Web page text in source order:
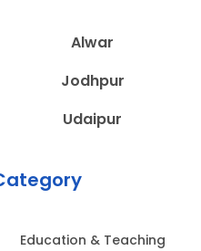
Alwar
Jodhpur
Udaipur
Education & Teaching